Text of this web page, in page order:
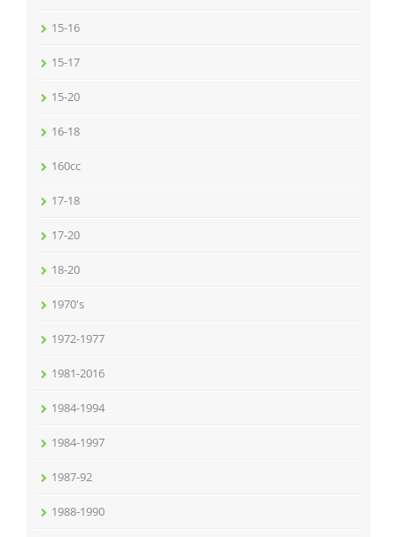
15-16
15-17
15-20
16-18
160cc
17-18
17-20
18-20
1970's
1972-1977
1981-2016
1984-1994
1984-1997
1987-92
1988-1990